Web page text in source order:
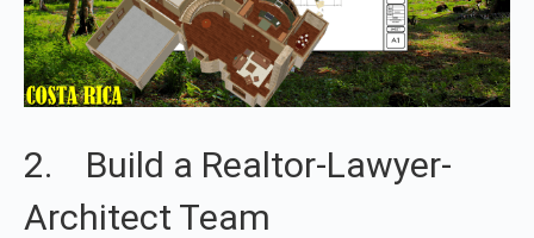
2. Build a Realtor-Lawyer-
Architect Team